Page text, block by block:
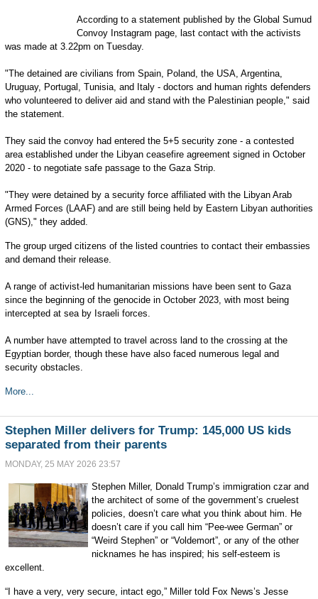
According to a statement published by the Global Sumud
Convoy Instagram page, last contact with the activists
was made at 3.22pm on Tuesday.
"The detained are civilians from Spain, Poland, the USA, Argentina,
Uruguay, Portugal, Tunisia, and Italy - doctors and human rights defenders
who volunteered to deliver aid and stand with the Palestinian people," said
the statement.
They said the convoy had entered the 5+5 security zone - a contested
area established under the Libyan ceasefire agreement signed in October
2020 - to negotiate safe passage to the Gaza Strip.
"They were detained by a security force affiliated with the Libyan Arab
Armed Forces (LAAF) and are still being held by Eastern Libyan authorities
(GNS)," they added.
The group urged citizens of the listed countries to contact their embassies
and demand their release.
A range of activist-led humanitarian missions have been sent to Gaza
since the beginning of the genocide in October 2023, with most being
intercepted at sea by Israeli forces.
A number have attempted to travel across land to the crossing at the
Egyptian border, though these have also faced numerous legal and
security obstacles.
More...
Stephen Miller delivers for Trump: 145,000 US kids
separated from their parents
MONDAY, 25 MAY 2026 23:57
Stephen Miller, Donald Trump’s immigration czar and
the architect of some of the government’s cruelest
policies, doesn’t care what you think about him. He
doesn’t care if you call him “Pee-wee German” or
“Weird Stephen” or “Voldemort”, or any of the other
nicknames he has inspired; his self-esteem is
excellent.
“I have a very, very secure, intact ego,” Miller told Fox News’s Jesse